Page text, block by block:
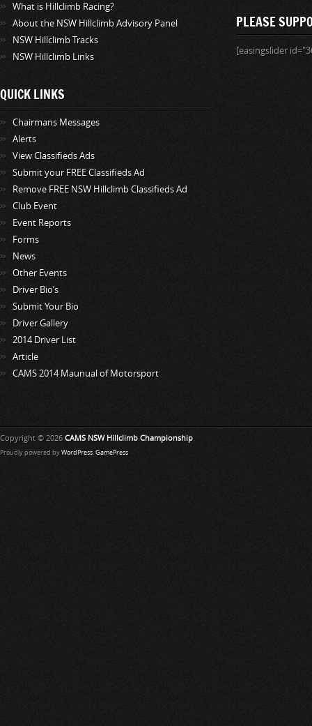
What is Hillclimb Racing?
About the NSW Hillclimb Advisory Panel
NSW Hillclimb Tracks
NSW Hillclimb Links
QUICK LINKS
Chairmans Messages
Alerts
View Classifieds Ads
Submit your FREE Classifieds Ad
Remove FREE NSW Hillclimb Classifieds Ad
Club Event
Event Reports
Forms
News
Other Events
Driver Bio’s
Submit Your Bio
Driver Gallery
2014 Driver List
Article
CAMS 2014 Maunual of Motorsport
PLEASE
[easingslider
Copyright © 2026 CAMS NSW Hillclimb Championship
Proudly powered by WordPress GamePress